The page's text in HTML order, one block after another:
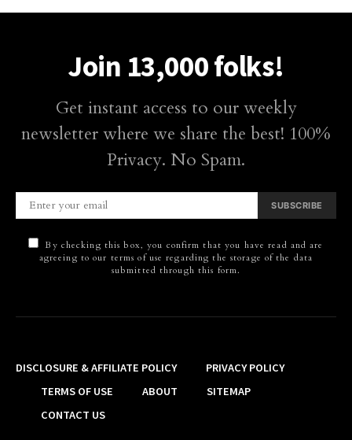
Join 13,000 folks!
Get instant access to our weekly
newsletter where we share the best! 100%
Privacy. No Spam.
SUBSCRIBE
By checking this box, you confirm that you have read and are
agreeing to our terms of use regarding the storage of the data
submitted through this form.
DISCLOSURE & AFFILIATE POLICY
PRIVACY POLICY
TERMS OF USE
ABOUT
SITEMAP
CONTACT US